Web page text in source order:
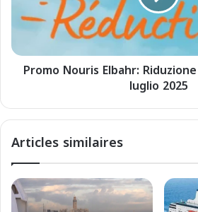
l
r
c
e
r
e
r
l
a
h
:
R
Promo Nouris Elbahr:
luglio 2025
Articles similaires